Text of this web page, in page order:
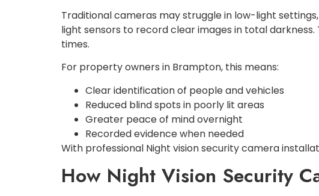
Traditional cameras may struggle in low-light
light sensors to record clear images in total
times.
For property owners in Brampton, this means:
Clear identification of people and vehicles
Reduced blind spots in poorly lit areas
Greater peace of mind overnight
Recorded evidence when needed
With professional Night vision security camera
How Night Vision Security